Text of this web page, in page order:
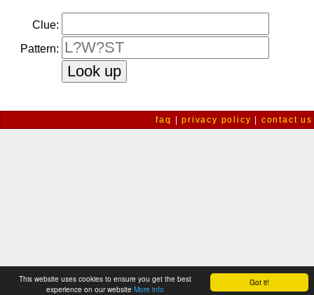
Got it!
This website uses cookies to ensure you get the best
experience on our website More info
Clue:
Pattern:
faq |privacy policy | contact us